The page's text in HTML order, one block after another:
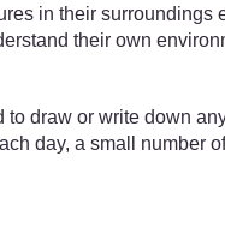
in their
their own
draw or write down
day, a small number